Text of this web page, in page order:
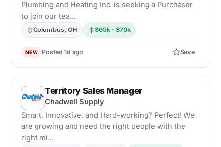
Plumbing and Heating Inc. is seeking a Purchaser
to join our tea...
Columbus, OH $65k - $70k
NEW Posted 1d ago Save
C
Territory Sales Manager
Chadwell Supply
Smart, Innovative, and Hard-working? Perfect! We
are growing and need the right people with the
right mi...